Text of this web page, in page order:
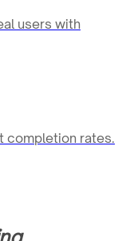
users with
completion rates.